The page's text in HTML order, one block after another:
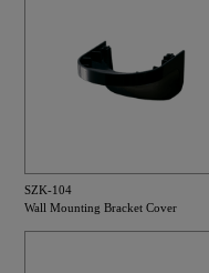
SZK-104
Wall Mounting Bracket Cover